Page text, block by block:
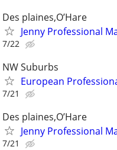
Des plaines,O’Hare
Jenny Professional
7/22
NW Suburbs
European
7/21
Des plaines,O’Hare
Jenny Professional
7/21